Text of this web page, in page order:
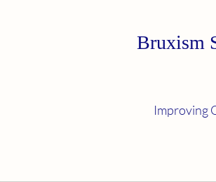
Bruxism
Improving